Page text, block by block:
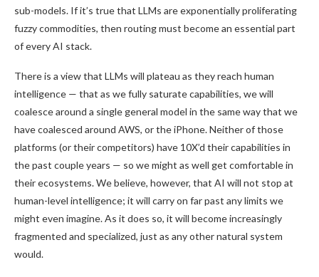
sub-models. If it’s true that LLMs are exponentially proliferating
fuzzy commodities, then routing must become an essential part
of every AI stack.
There is a view that LLMs will plateau as they reach human
intelligence — that as we fully saturate capabilities, we will
coalesce around a single general model in the same way that we
have coalesced around AWS, or the iPhone. Neither of those
platforms (or their competitors) have 10X’d their capabilities in
the past couple years — so we might as well get comfortable in
their ecosystems. We believe, however, that AI will not stop at
human-level intelligence; it will carry on far past any limits we
might even imagine. As it does so, it will become increasingly
fragmented and specialized, just as any other natural system
would.